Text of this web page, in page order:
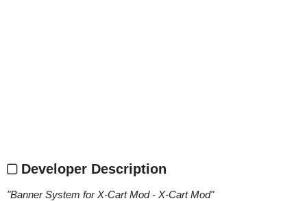
Developer Description
"Banner System for X-Cart Mod - X-Cart Mod"